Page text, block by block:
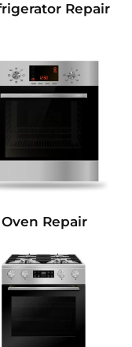
Repair
Oven Repair